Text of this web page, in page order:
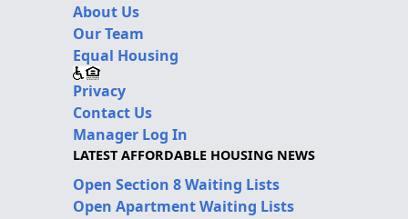
About Us
Our Team
Equal Housing
Privacy
Contact Us
Manager Log In
LATEST AFFORDABLE HOUSING NEWS
Open Section 8 Waiting Lists
Open Apartment Waiting Lists